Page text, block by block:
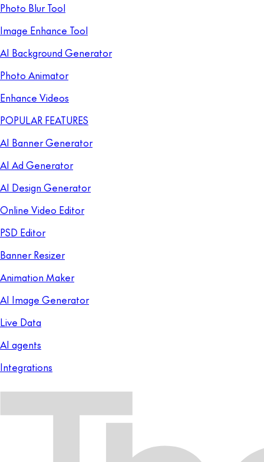
Photo Blur Tool
Image Enhance Tool
AI Background Generator
Photo Animator
Enhance Videos
POPULAR FEATURES
AI Banner Generator
AI Ad Generator
AI Design Generator
Online Video Editor
PSD Editor
Banner Resizer
Animation Maker
AI Image Generator
Live Data
AI agents
Integrations